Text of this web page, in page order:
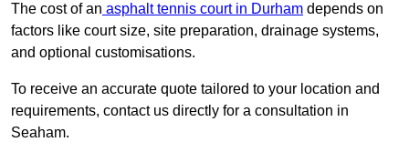
The cost of an asphalt tennis court in Durham depends on
factors like court size, site preparation, drainage systems,
and optional customisations.
To receive an accurate quote tailored to your location and
requirements, contact us directly for a consultation in
Seaham.